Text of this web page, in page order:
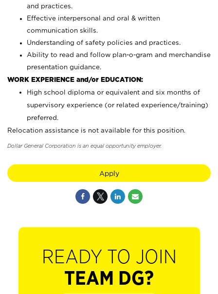
and practices.
Effective interpersonal and oral & written
communication skills.
Understanding of safety policies and practices.
Ability to read and follow plan-o-gram and merchandise
presentation guidance.
WORK EXPERIENCE and/or EDUCATION:
High school diploma or equivalent and six months of
supervisory experience (or related experience/training)
preferred.
Relocation assistance is not available for this position.
Dollar General Corporation is an equal opportunity employer.
Apply
READY TO JOIN
TEAM DG?